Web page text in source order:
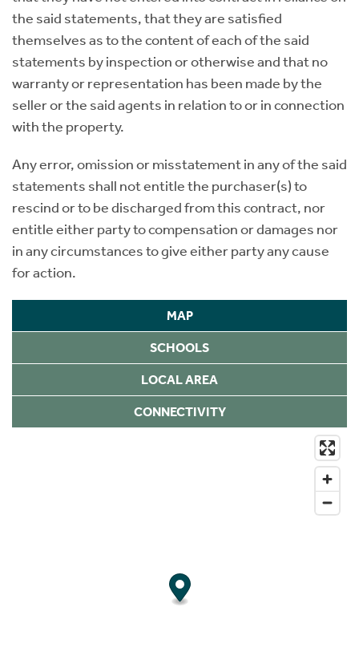
the said statements, that they are satisfied
themselves as to the content of each of the said
statements by inspection or otherwise and that no
warranty or representation has been made by the
seller or the said agents in relation to or in connection
with the property.
Any error, omission or misstatement in any of the said
statements shall not entitle the purchaser(s) to
rescind or to be discharged from this contract, nor
entitle either party to compensation or damages nor
in any circumstances to give either party any cause
for action.
MAP
SCHOOLS
LOCAL AREA
CONNECTIVITY